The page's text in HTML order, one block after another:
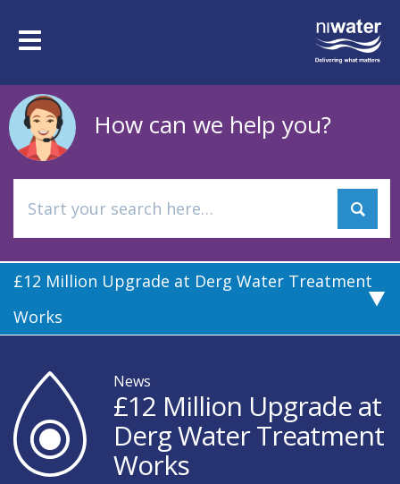
mainToggle
How can we help you?
£12 Million Upgrade at Derg Water Treatment
Works
News
£12 Million Upgrade at
Derg Water Treatment
Works